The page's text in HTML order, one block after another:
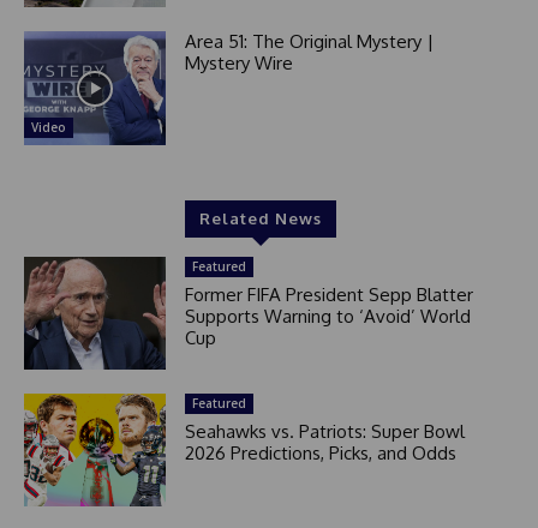
Video
Area 51: The Original Mystery |
Mystery Wire
Related News
Featured
Former FIFA President Sepp Blatter
Supports Warning to ‘Avoid’ World
Cup
Featured
Seahawks vs. Patriots: Super Bowl
2026 Predictions, Picks, and Odds